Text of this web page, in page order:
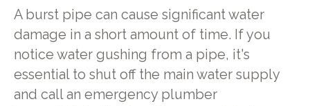
A burst pipe can cause significant water
damage in a short amount of time. If you
notice water gushing from a pipe, it's
essential to shut off the main water supply
and call an emergency plumber